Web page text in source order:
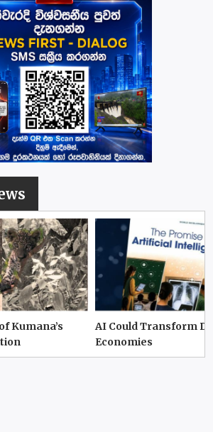
Kumana’s
AI Could Transform
Economies